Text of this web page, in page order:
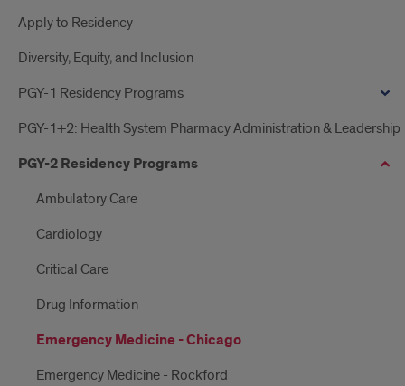
Apply to Residency
Diversity, Equity, and Inclusion
PGY-1 Residency Programs
PGY-1+2: Health System Pharmacy Administration & Leadership
PGY-2 Residency Programs
Ambulatory Care
Cardiology
Critical Care
Drug Information
Emergency Medicine - Chicago
Emergency Medicine - Rockford